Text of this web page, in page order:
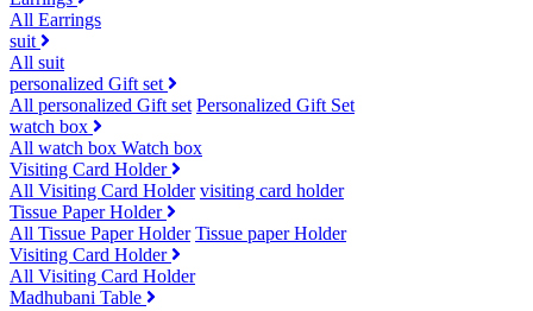
All Earrings
suit
All suit
personalized Gift set
All personalized Gift set Personalized Gift Set
watch box
All watch box Watch box
Visiting Card Holder
All Visiting Card Holder visiting card holder
Tissue Paper Holder
All Tissue Paper Holder Tissue paper Holder
Visiting Card Holder
All Visiting Card Holder
Madhubani Table